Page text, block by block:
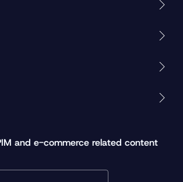
and e-commerce related content